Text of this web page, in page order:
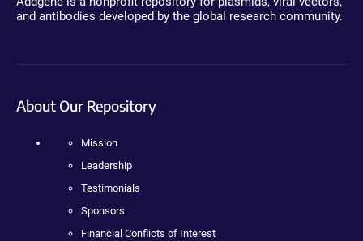
and antibodies developed by the global research community.
About Our Repository
Mission
Leadership
Testimonials
Sponsors
Financial Conflicts of Interest